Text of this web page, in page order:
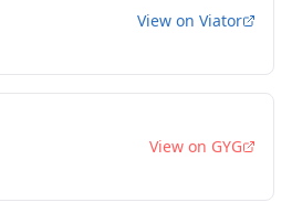
View on Viator
View on GYG